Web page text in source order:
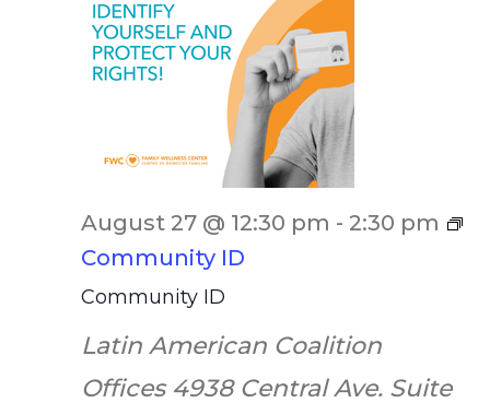
Community ID
August 27 @ 12:30 pm - 2:30 pm
Community ID
Latin American Coalition
Offices 4938 Central Ave. Suite